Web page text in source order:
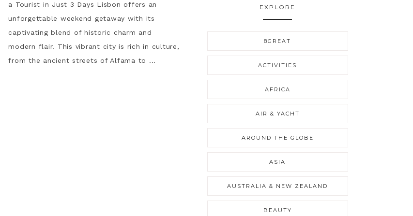
a Tourist in Just 3 Days Lisbon offers an
unforgettable weekend getaway with its
captivating blend of historic charm and
modern flair. This vibrant city is rich in culture,
from the ancient streets of Alfama to ...
EXPLORE
8GREAT
ACTIVITIES
AFRICA
AIR & YACHT
AROUND THE GLOBE
ASIA
AUSTRALIA & NEW ZEALAND
BEAUTY